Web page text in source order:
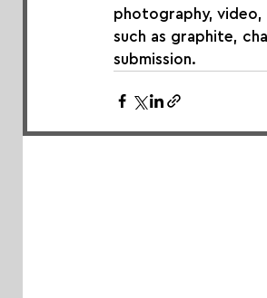
photography,
such as graphite,
submission.